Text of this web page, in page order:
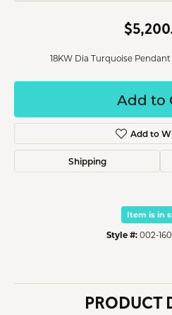
18KW Dia Turquoise
Add to
Add to
Shipping
Item is in
Style #: 002-
PRODUCT